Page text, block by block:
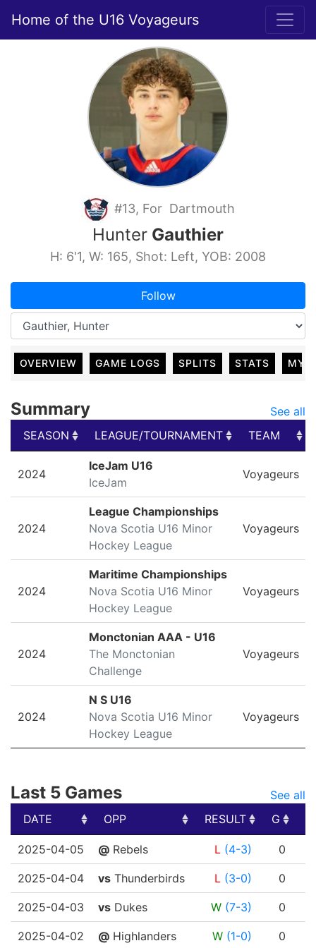
Home of the U16 Voyageurs
#13, For Dartmouth
Hunter Gauthier
H: 6'1, W: 165, Shot: Left, YOB: 2008
Follow
OVERVIEW GAME LOGS SPLITS STATS MY
Summary
See all
SEASON
LEAGUE/TOURNAMENT
TEAM
LEAGUE/TOURNAMENT
2024
IceJam U16
IceJam
Voyageurs
2024
League Championships
Nova Scotia U16 Minor
Hockey League
Voyageurs
2024
Maritime Championships
Nova Scotia U16 Minor
Hockey League
Voyageurs
2024
Monctonian AAA - U16
The Monctonian
Challenge
Voyageurs
2024
N S U16
Nova Scotia U16 Minor
Hockey League
Voyageurs
Last 5 Games
See all
DATE
OPP RESULT G
DATE
OPP RESULT G
2025-04-05 @ Rebels L (4-3) 0
2025-04-04 vs Thunderbirds L (3-0) 0
2025-04-03 vs Dukes W (7-3) 0
2025-04-02 @ Highlanders W (1-0) 0